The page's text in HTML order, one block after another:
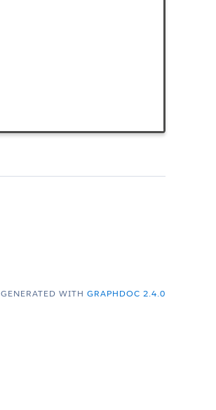
GENERATED WITH GRAPHDOC 2.4.0